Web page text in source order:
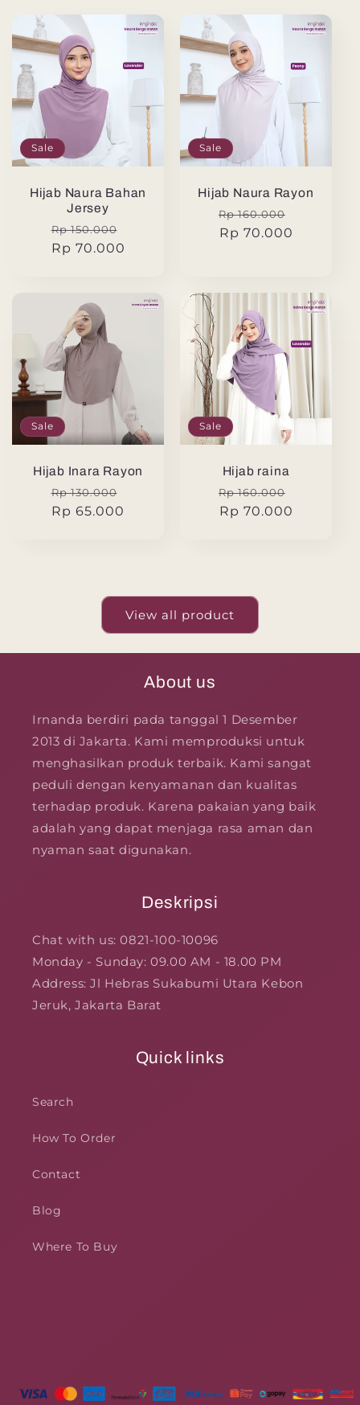
Sale
Hijab Naura Bahan
Jersey
Regular
price
Rp 150.000
Rp 70.000
Sale
Hijab Naura Rayon
Regular
price
Rp 160.000
Rp 70.000
Sale
Hijab Inara Rayon
Regular
price
Rp 130.000
Rp 65.000
Sale
Hijab raina
Regular
price
Rp 160.000
Rp 70.000
View all product
About us
Irnanda berdiri pada tanggal 1 Desember
2013 di Jakarta. Kami memproduksi untuk
menghasilkan produk terbaik. Kami sangat
peduli dengan kenyamanan dan kualitas
terhadap produk. Karena pakaian yang baik
adalah yang dapat menjaga rasa aman dan
nyaman saat digunakan.
Deskripsi
Chat with us: 0821-100-10096
Monday - Sunday: 09.00 AM - 18.00 PM
Address: Jl Hebras Sukabumi Utara Kebon
Jeruk, Jakarta Barat
Quick links
Search
How To Order
Contact
Blog
Where To Buy